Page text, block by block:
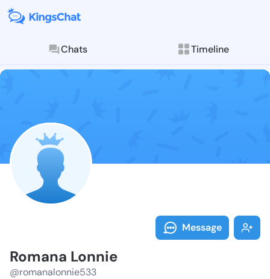
Chats Timeline
Follow
Explore posts &
Message
Romana Lonnie
@romanalonnie533